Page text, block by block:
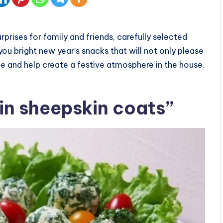
for family and friends, carefully selected
bright new year’s snacks that will not only please
and help create a festive atmosphere in the house.
sheepskin coats”